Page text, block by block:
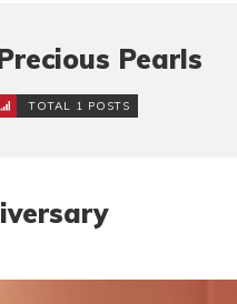
Pearls
TOTAL 1 POSTS